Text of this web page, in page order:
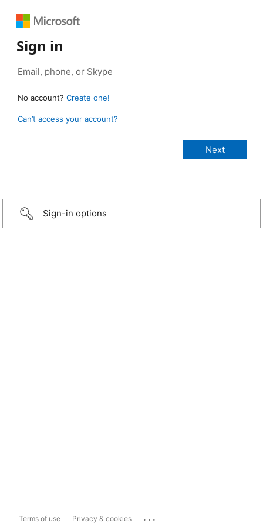
Sign in
No account? Create one!
Can’t access your account?
Sign-in options
Terms of use Privacy & cookies ...